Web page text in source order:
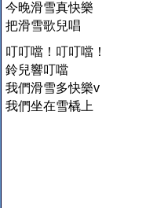
今晚滑雪真快樂
把滑雪歌兒唱
叮叮噹！叮叮噹！
鈴兒響叮噹
我們滑雪多快樂v
我們坐在雪橇上